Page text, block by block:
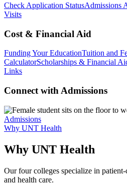
Check Application StatusAdmissions
Visits
Cost & Financial Aid
Funding Your EducationTuition and
CalculatorScholarships & Financial
Links
Connect with Admissions
Admissions
Why UNT Health
Why UNT Health
Our four colleges specialize in patient-
and health care.